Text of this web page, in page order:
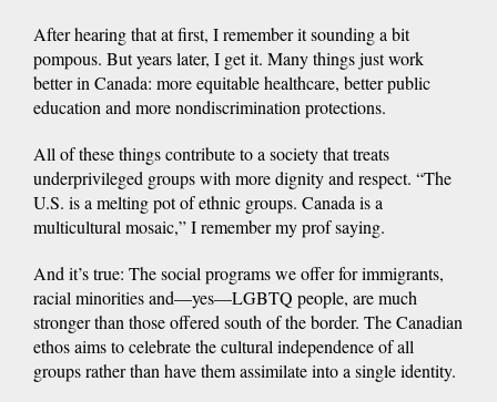
After hearing that at first, I remember it sounding a bit
pompous. But years later, I get it. Many things just work
better in Canada: more equitable healthcare, better public
education and more nondiscrimination protections.
All of these things contribute to a society that treats
underprivileged groups with more dignity and respect. “The
U.S. is a melting pot of ethnic groups. Canada is a
multicultural mosaic,” I remember my prof saying.
And it’s true: The social programs we offer for immigrants,
racial minorities and—yes—LGBTQ people, are much
stronger than those offered south of the border. The Canadian
ethos aims to celebrate the cultural independence of all
groups rather than have them assimilate into a single identity.